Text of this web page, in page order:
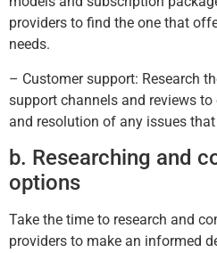
providers to find the one that
needs.
– Customer support: Research
support channels and reviews
and resolution of any issues
b. Researching and
options
Take the time to research and
providers to make an informed